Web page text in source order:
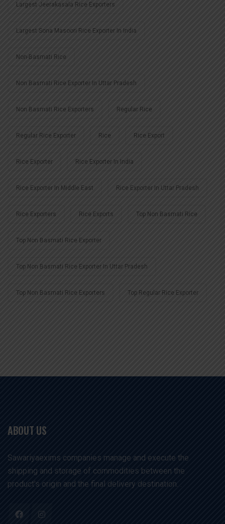
Largest Jeerakasala Rice Exporters
Largest Sona Masoori Rice Exporter In India
Non-Basmati Rice
Non Basmati Rice Exporter In Uttar Pradesh
Non Basmati Rice Exporters Regular Rice
Regular Rice Exporter Rice Rice Export
Rice Exporter Rice Exporter In India
Rice Exporter In Middle East Rice Exporter In Uttar Pradesh
Rice Exporters Rice Exports Top Non Basmati Rice
Top Non Basmati Rice Exporter
Top Non Basmati Rice Exporter In Uttar Pradesh
Top Non Basmati Rice Exporters Top Regular Rice Exporter
ABOUT US
Sawariyaexims companies manage and execute the
shipping and storage of commodities between the
product's origin and the final delivery destination. .